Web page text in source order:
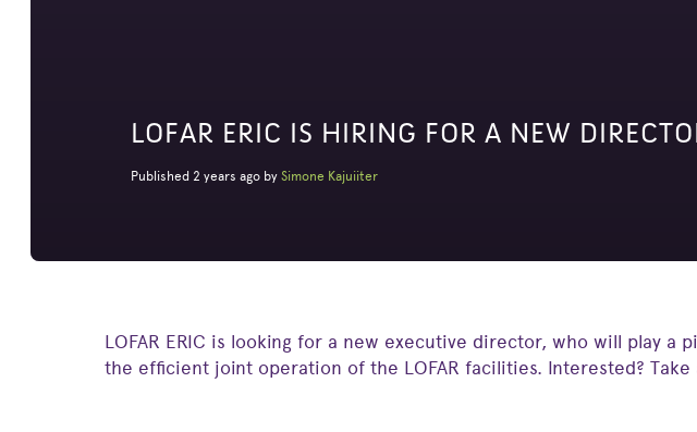
LOFAR ERIC IS HIRING FOR A NEW
Published 2 years ago by Simone Kajuiiter
LOFAR ERIC is looking for a new executive director, who will play a
the efficient joint operation of the LOFAR facilities. Interested?